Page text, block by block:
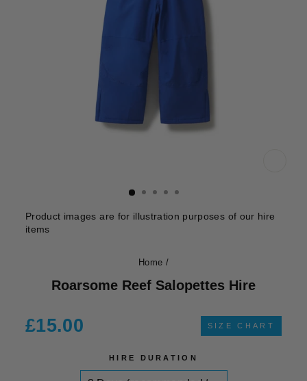
Product images are for illustration purposes of our hire
items
Home /
Roarsome Reef Salopettes Hire
Regular
price
£15.00 SIZE CHART
HIRE DURATION